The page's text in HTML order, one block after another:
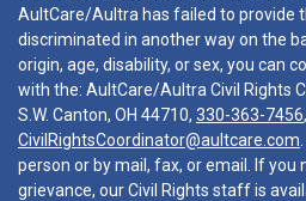
AultCare/Aultra has failed to provide
discriminated in another way on the
origin, age, disability, or sex, you can
with the: AultCare/Aultra Civil Rights
S.W. Canton, OH 44710, 330-363-7456,
CivilRightsCoordinator@aultcare.com
person or by mail, fax, or email. If you
grievance, our Civil Rights staff is